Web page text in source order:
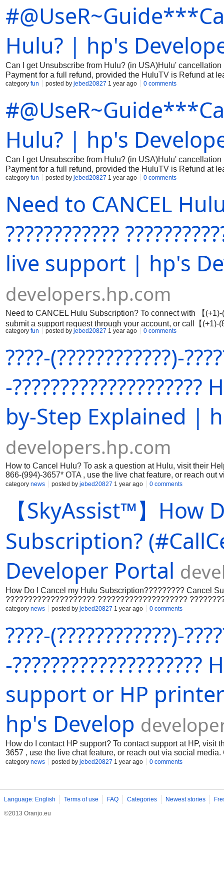
fastest—contact Hulu at ☎️+ 1(866) 994-3657 for immediate
Hulu? | hp's
Can I get Unsubscribe from Hulu? (in USA)Hulu'
Payment for a full refund, provided the HuluTV is Refund at
the 24-hour window, cancellation fees may apply depending
category fun posted by jebed20827 1 year ago 0 comments
Hulu? | hp's
Can I get Unsubscribe from Hulu? (in USA)Hulu'
Payment for a full refund, provided the HuluTV is Refund at
the 24-hour window, cancellation fees may apply depending
category fun posted by jebed20827 1 year ago 0 comments
Need to CANCEL
????????????
live support | hp's
developers.hp.com
Need to CANCEL Hulu Subscription? To connect with 【
submit a support request through your account, or call【
channels to avoid scams.
category fun posted by jebed20827 1 year ago 0 comments
????-(????????????)-
-
by-Step Explained |
developers.hp.com
How to Cancel Hulu? To ask a question at Hulu, visit their
866-(994)-3657* OTA , use the live chat feature, or reach
category news posted by jebed20827 1 year ago 0 comments
【SkyAssist™】How
Subscription?
Developer Portal
How Do I Cancel my Hulu Subscription????????? Cancel
???????????????????? ????????????????????
???????????????????????????? ????????:+????
???????????????????????????? ????????????
????????????????????????????????????????
???????????? ????????????????????????????
category news posted by jebed20827 1 year ago 0 comments
????-(????????????)-
-
support or HP
hp's Develop
How do I contact HP support? To contact support at HP,
3657 , use the live chat feature, or reach out via social
category news posted by jebed20827 1 year ago 0 comments
Language: English Terms of use FAQ Categories Newest stories
©2013 Oranjo.eu